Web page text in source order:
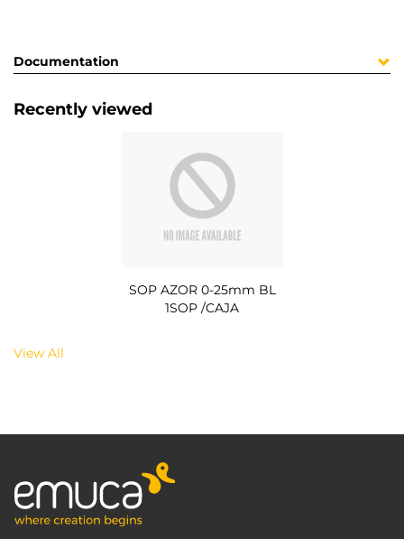
Documentation
Recently viewed
SOP AZOR 0-25mm BL
1SOP /CAJA
View All